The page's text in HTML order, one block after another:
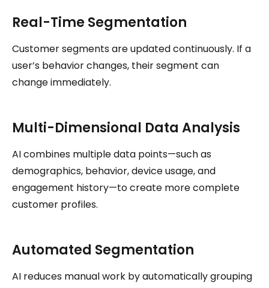
Real-Time Segmentation
Customer segments are updated continuously. If a
user’s behavior changes, their segment can
change immediately.
Multi-Dimensional Data Analysis
AI combines multiple data points—such as
demographics, behavior, device usage, and
engagement history—to create more complete
customer profiles.
Automated Segmentation
AI reduces manual work by automatically grouping